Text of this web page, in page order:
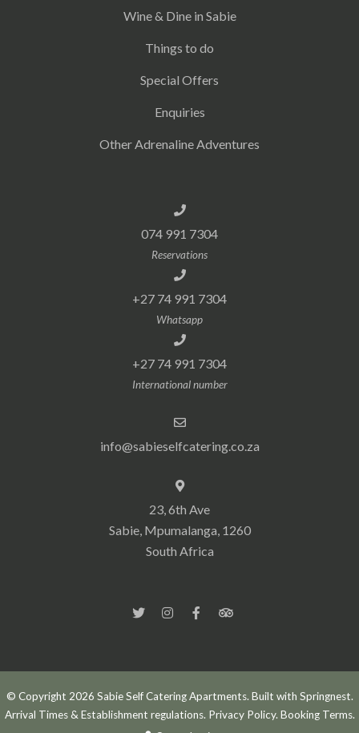
Wine & Dine in Sabie
Things to do
Special Offers
Enquiries
Other Adrenaline Adventures
074 991 7304
Reservations
+27 74 991 7304
Whatsapp
+27 74 991 7304
International number
info@sabieselfcatering.co.za
23, 6th Ave
Sabie, Mpumalanga, 1260
South Africa
© Copyright 2026 Sabie Self Catering Apartments. Built with Springnest.
Arrival Times & Establishment regulations. Privacy Policy. Booking Terms.